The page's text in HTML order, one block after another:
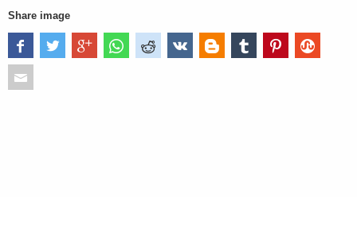
Share image